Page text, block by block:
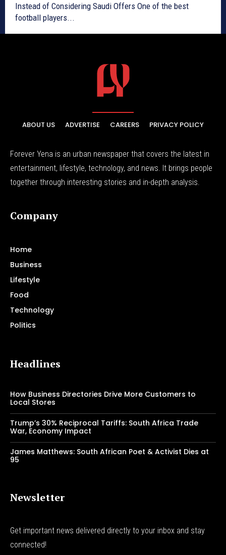
Instead of Considering Saudi Offers One of the best
football players...
ABOUT US ADVERTISE CAREERS PRIVACY POLICY
Forever Yena is an urban newspaper that covers the latest in
entertainment, lifestyle, technology, and news. It brings people
together through interesting stories and in-depth analysis.
Company
Home
Business
Lifestyle
Food
Technology
Politics
Headlines
How Business Directories Drive More Customers to
Local Stores
Trump’s 30% Reciprocal Tariffs: South Africa Trade
War, Economy Impact
James Matthews: South African Poet & Activist Dies at
95
Newsletter
Get important news delivered directly to your inbox and stay
connected!